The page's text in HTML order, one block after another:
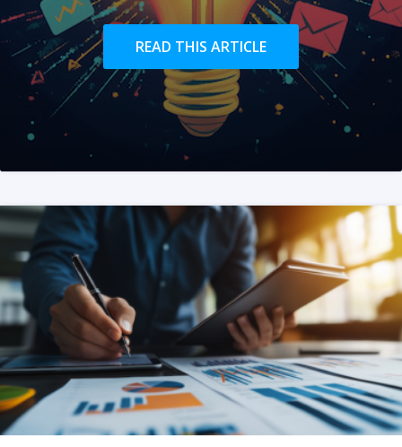
READ THIS ARTICLE